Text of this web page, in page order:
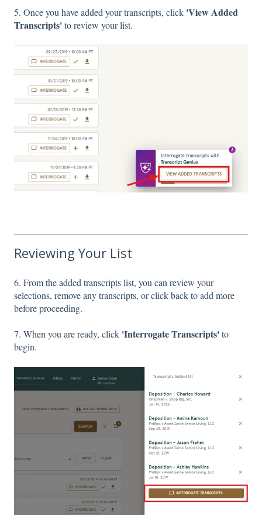
5. Once you have added your transcripts, click 'View Added
Transcripts'to review your list.
Reviewing Your List
6. From the added transcripts list, you can review your
selections, remove any transcripts, or click back to add more
before proceeding.
7. When you are ready, click 'Interrogate Transcripts'to
begin.